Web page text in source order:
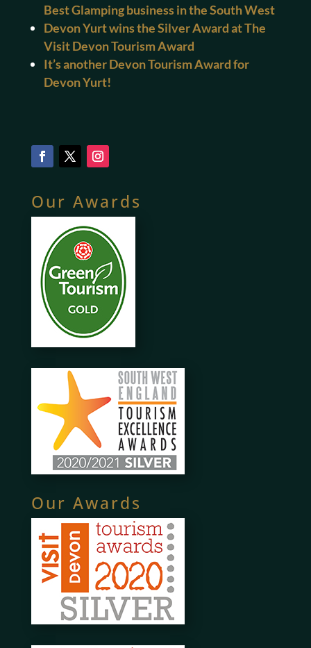
Best Glamping business in the South West
Devon Yurt wins the Silver Award at The
Visit Devon Tourism Award
It’s another Devon Tourism Award for
Devon Yurt!
Our Awards
Our Awards